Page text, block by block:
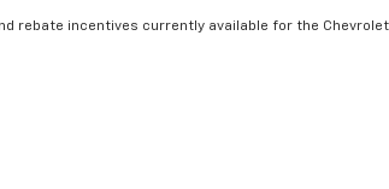
rebate incentives currently available for the Chevrolet